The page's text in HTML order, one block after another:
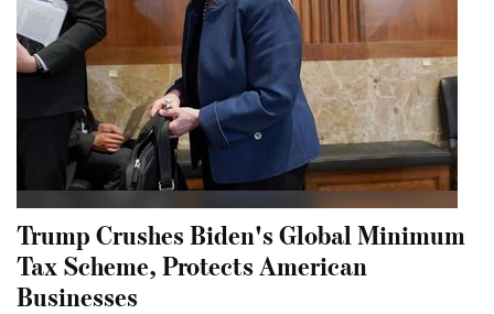
Trump Crushes Biden's Global Minimum
Tax Scheme, Protects American
Businesses